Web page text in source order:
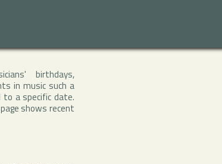
birthdays,
in music such a
a specific date.
shows recent